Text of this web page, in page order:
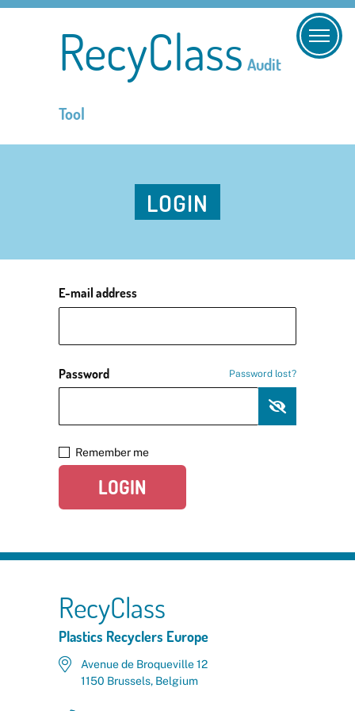
RecyClass Audit
Tool
LOGIN
E-mail address
Password Password lost?
Remember me
LOGIN
RecyClass
Plastics Recyclers Europe
Avenue de Broqueville 12
1150 Brussels, Belgium